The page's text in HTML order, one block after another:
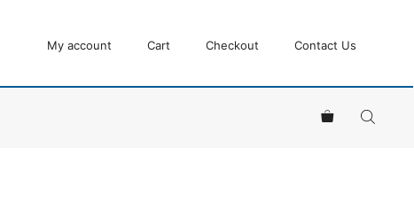
My account Cart Checkout Contact Us